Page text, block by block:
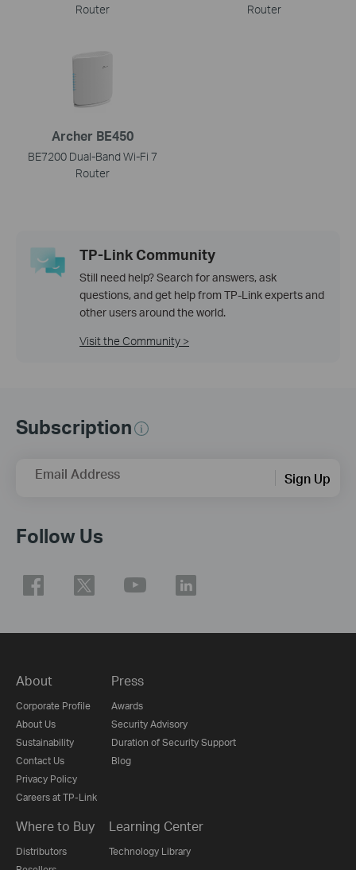
Router
Router
Archer BE450
BE7200 Dual-Band Wi-Fi 7
Router
TP-Link Community
Still need help? Search for answers, ask
questions, and get help from TP-Link experts and
other users around the world.
Visit the Community >
Subscription
Email Address Sign Up
Follow Us
About
Corporate Profile
About Us
Sustainability
Contact Us
Privacy Policy
Careers at TP-Link
Press
Awards
Security Advisory
Duration of Security Support
Blog
Where to Buy
Distributors
Learning Center
Technology Library